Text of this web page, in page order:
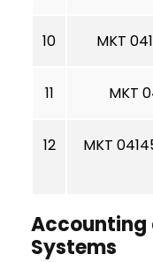
10 MKT
11 MKT
12
MKT
Accounting
Systems